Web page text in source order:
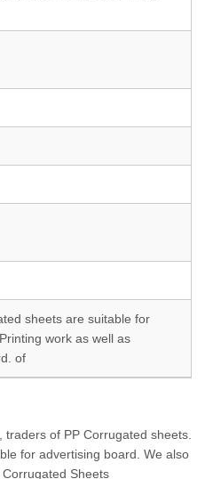
sheets are suitable for
work as well as
of
of PP Corrugated sheets.
for advertising board. We also
Sheets